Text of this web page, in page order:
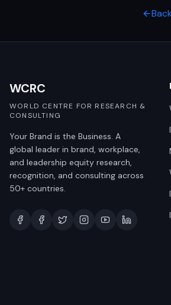
WCRC
WORLD CENTRE FOR RESEARCH &
CONSULTING
Your Brand is the Business. A
global leader in brand, workplace,
and leadership equity research,
recognition, and consulting across
50+ countries.